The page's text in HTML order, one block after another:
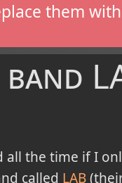
them
all the time if I
called LAB